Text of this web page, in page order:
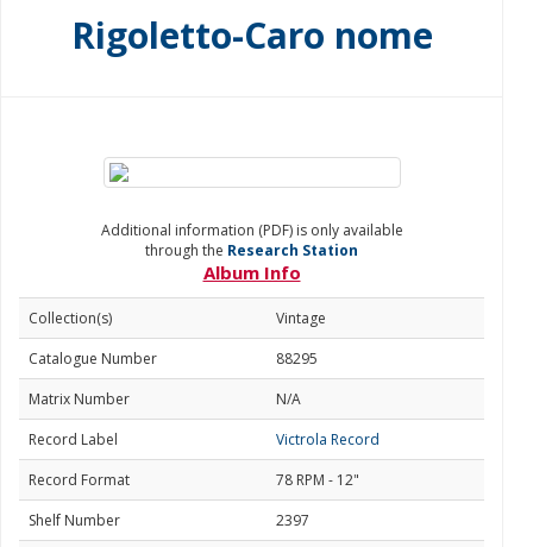
Rigoletto-Caro nome
Additional information (PDF) is only available
through the Research Station
Album Info
Collection(s)
Vintage
Catalogue Number
88295
Matrix Number
N/A
Record Label
Victrola Record
Record Format
78 RPM - 12"
Shelf Number
2397